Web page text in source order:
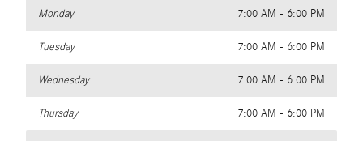
Monday 7:00 AM - 6:00 PM
Tuesday 7:00 AM - 6:00 PM
Wednesday 7:00 AM - 6:00 PM
Thursday 7:00 AM - 6:00 PM